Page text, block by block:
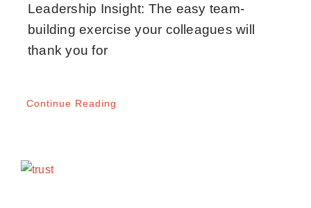
Leadership Insight: The easy team-
building exercise your colleagues will
thank you for
Continue Reading